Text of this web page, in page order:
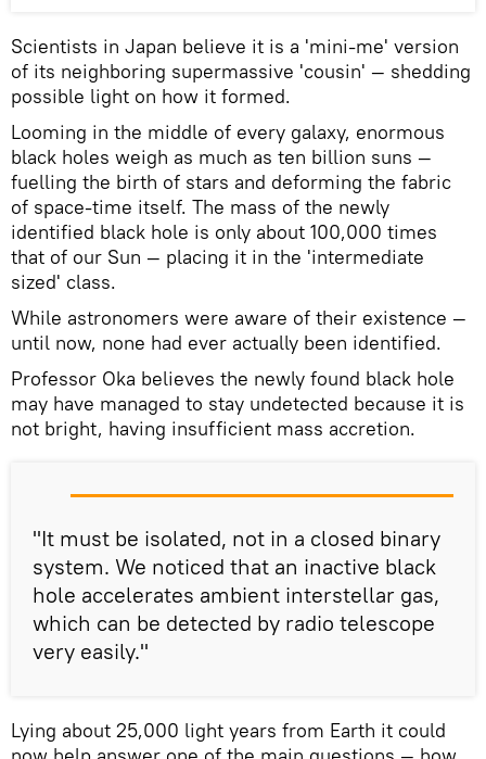
Scientists in Japan believe it is a 'mini-me' version
of its neighboring supermassive 'cousin' — shedding
possible light on how it formed.
Looming in the middle of every galaxy, enormous
black holes weigh as much as ten billion suns —
fuelling the birth of stars and deforming the fabric
of space-time itself. The mass of the newly
identified black hole is only about 100,000 times
that of our Sun — placing it in the 'intermediate
sized' class.
While astronomers were aware of their existence —
until now, none had ever actually been identified.
Professor Oka believes the newly found black hole
may have managed to stay undetected because it is
not bright, having insufficient mass accretion.
"It must be isolated, not in a closed binary
system. We noticed that an inactive black
hole accelerates ambient interstellar gas,
which can be detected by radio telescope
very easily."
Lying about 25,000 light years from Earth it could